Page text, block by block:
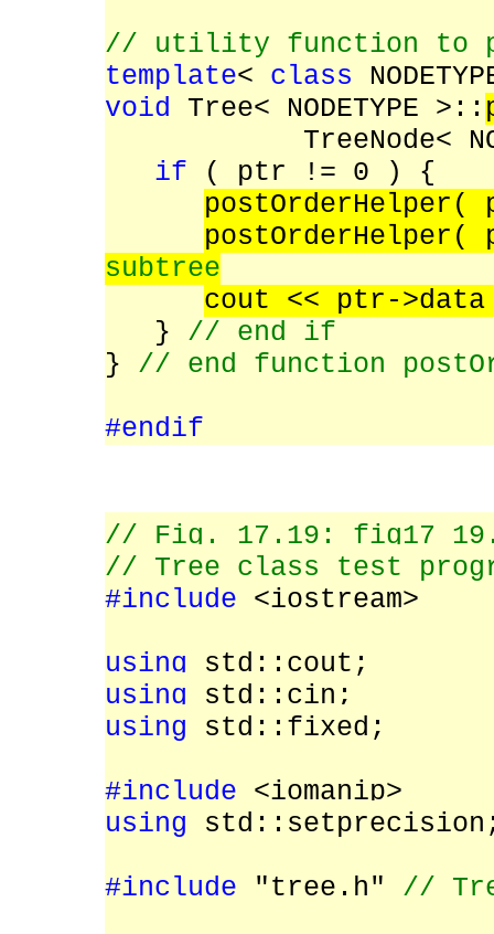
// utility function to
template< class
void Tree< NODETYPE >::
TreeNode<
if ( ptr != 0 ) {
subtree
cout << ptr-
} // end if
} // end function
#endif
// Fig. 17.19:
// Tree class test
#include <iostream>
using std::cout;
using std::cin;
using std::fixed;
#include <iomanip>
using
#include "tree.h" //